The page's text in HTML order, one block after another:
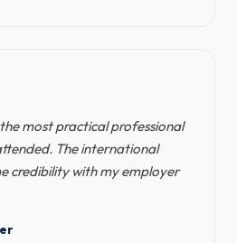
most practical professional
The international
credibility with my employer